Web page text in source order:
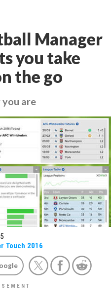
Manager
you take
the go
are
Touch 2016